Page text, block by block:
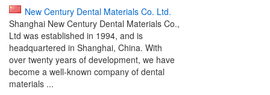
New Century Dental Materials Co. Ltd.
Shanghai New Century Dental Materials Co.,
Ltd was established in 1994, and is
headquartered in Shanghai, China. With
over twenty years of development, we have
become a well-known company of dental
materials ...